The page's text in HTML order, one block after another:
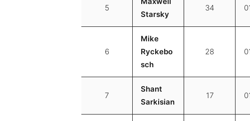
5
Starsky
34
6
Mike
Ryckebo
sch
28
7
Shant
Sarkisian
17